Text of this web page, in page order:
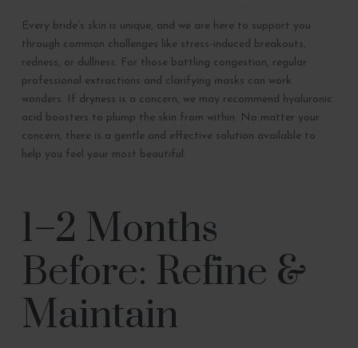
Every bride’s skin is unique, and we are here to support you
through common challenges like stress-induced breakouts,
redness, or dullness. For those battling congestion, regular
professional extractions and clarifying masks can work
wonders. If dryness is a concern, we may recommend hyaluronic
acid boosters to plump the skin from within. No matter your
concern, there is a gentle and effective solution available to
help you feel your most beautiful.
1–2 Months
Before: Refine &
Maintain